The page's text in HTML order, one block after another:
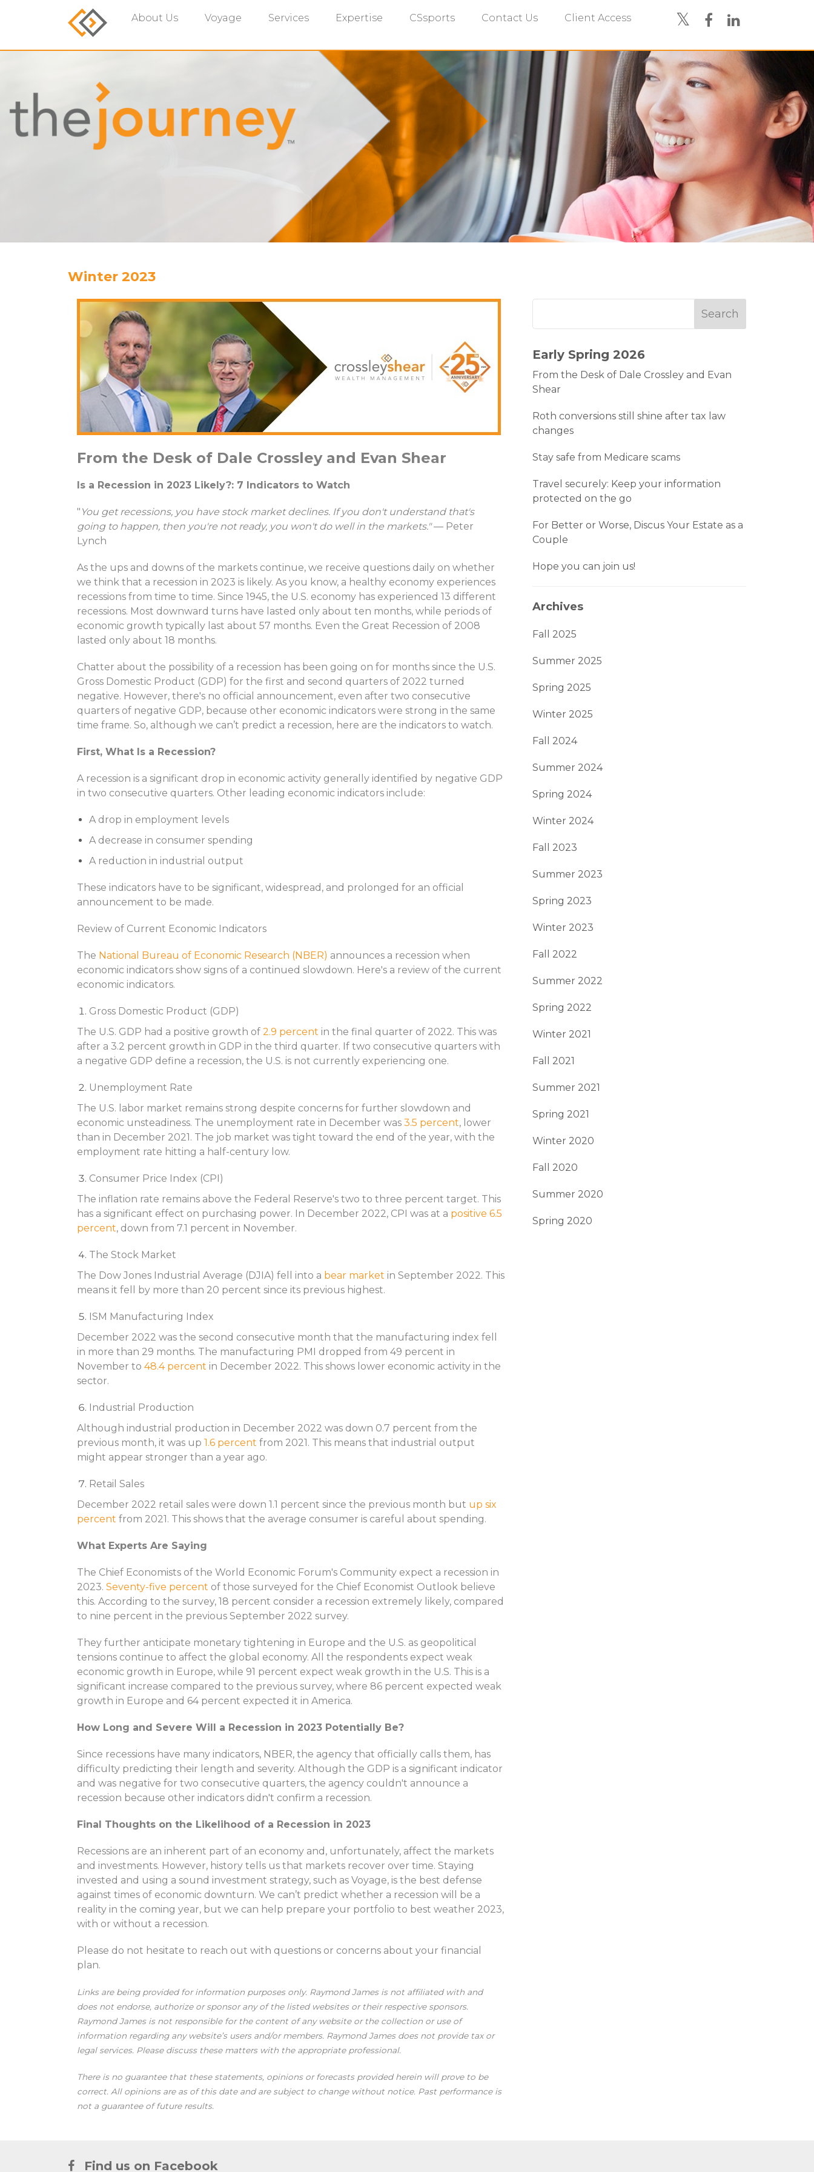
About Us Voyage Services Expertise CSsports Contact Us Client Access
Winter 2023
From the Desk of Dale Crossley and Evan Shear
Is a Recession in 2023 Likely?: 7 Indicators to Watch
" You get recessions, you have stock market declines. If you don't understand that's
going to happen, then you're not ready, you won't do well in the markets."— Peter
Lynch
As the ups and downs of the markets continue, we receive questions daily on whether
we think that a recession in 2023 is likely. As you know, a healthy economy experiences
recessions from time to time. Since 1945, the U.S. economy has experienced 13 different
recessions. Most downward turns have lasted only about ten months, while periods of
economic growth typically last about 57 months. Even the Great Recession of 2008
lasted only about 18 months.
Chatter about the possibility of a recession has been going on for months since the U.S.
Gross Domestic Product (GDP) for the first and second quarters of 2022 turned
negative. However, there's no official announcement, even after two consecutive
quarters of negative GDP, because other economic indicators were strong in the same
time frame. So, although we can’t predict a recession, here are the indicators to watch.
First, What Is a Recession?
A recession is a significant drop in economic activity generally identified by negative GDP
in two consecutive quarters. Other leading economic indicators include:
A drop in employment levels
A decrease in consumer spending
A reduction in industrial output
These indicators have to be significant, widespread, and prolonged for an official
announcement to be made.
Review of Current Economic Indicators
The National Bureau of Economic Research (NBER) announces a recession when
economic indicators show signs of a continued slowdown. Here's a review of the current
economic indicators.
Gross Domestic Product (GDP)
The U.S. GDP had a positive growth of 2.9 percent in the final quarter of 2022. This was
after a 3.2 percent growth in GDP in the third quarter. If two consecutive quarters with
a negative GDP define a recession, the U.S. is not currently experiencing one.
Unemployment Rate
The U.S. labor market remains strong despite concerns for further slowdown and
economic unsteadiness. The unemployment rate in December was 3.5 percent, lower
than in December 2021. The job market was tight toward the end of the year, with the
employment rate hitting a half-century low.
Consumer Price Index (CPI)
The inflation rate remains above the Federal Reserve's two to three percent target. This
has a significant effect on purchasing power. In December 2022, CPI was at a positive 6.5
percent, down from 7.1 percent in November.
The Stock Market
The Dow Jones Industrial Average (DJIA) fell into a bear market in September 2022. This
means it fell by more than 20 percent since its previous highest.
ISM Manufacturing Index
December 2022 was the second consecutive month that the manufacturing index fell
in more than 29 months. The manufacturing PMI dropped from 49 percent in
November to 48.4 percent in December 2022. This shows lower economic activity in the
sector.
Industrial Production
Although industrial production in December 2022 was down 0.7 percent from the
previous month, it was up 1.6 percent from 2021. This means that industrial output
might appear stronger than a year ago.
Retail Sales
December 2022 retail sales were down 1.1 percent since the previous month but up six
percent from 2021. This shows that the average consumer is careful about spending.
What Experts Are Saying
The Chief Economists of the World Economic Forum's Community expect a recession in
2023. Seventy-five percent of those surveyed for the Chief Economist Outlook believe
this. According to the survey, 18 percent consider a recession extremely likely, compared
to nine percent in the previous September 2022 survey.
They further anticipate monetary tightening in Europe and the U.S. as geopolitical
tensions continue to affect the global economy. All the respondents expect weak
economic growth in Europe, while 91 percent expect weak growth in the U.S. This is a
significant increase compared to the previous survey, where 86 percent expected weak
growth in Europe and 64 percent expected it in America.
How Long and Severe Will a Recession in 2023 Potentially Be?
Since recessions have many indicators, NBER, the agency that officially calls them, has
difficulty predicting their length and severity. Although the GDP is a significant indicator
and was negative for two consecutive quarters, the agency couldn't announce a
recession because other indicators didn't confirm a recession.
Final Thoughts on the Likelihood of a Recession in 2023
Recessions are an inherent part of an economy and, unfortunately, affect the markets
and investments. However, history tells us that markets recover over time. Staying
invested and using a sound investment strategy, such as Voyage, is the best defense
against times of economic downturn. We can’t predict whether a recession will be a
reality in the coming year, but we can help prepare your portfolio to best weather 2023,
with or without a recession.
Please do not hesitate to reach out with questions or concerns about your financial
plan.
Links are being provided for information purposes only. Raymond James is not affiliated with and
does not endorse, authorize or sponsor any of the listed websites or their respective sponsors.
Raymond James is not responsible for the content of any website or the collection or use of
information regarding any website’s users and/or members. Raymond James does not provide tax or
legal services. Please discuss these matters with the appropriate professional.
There is no guarantee that these statements, opinions or forecasts provided herein will prove to be
correct. All opinions are as of this date and are subject to change without notice. Past performance is
not a guarantee of future results.
Early Spring 2026
From the Desk of Dale Crossley and Evan
Shear
Roth conversions still shine after tax law
changes
Stay safe from Medicare scams
Travel securely: Keep your information
protected on the go
For Better or Worse, Discus Your Estate as a
Couple
Hope you can join us!
Archives
Fall 2025
Summer 2025
Spring 2025
Winter 2025
Fall 2024
Summer 2024
Spring 2024
Winter 2024
Fall 2023
Summer 2023
Spring 2023
Winter 2023
Fall 2022
Summer 2022
Spring 2022
Winter 2021
Fall 2021
Summer 2021
Spring 2021
Winter 2020
Fall 2020
Summer 2020
Spring 2020
Find us on Facebook